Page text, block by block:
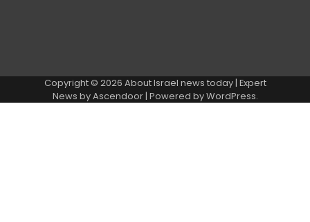
Copyright © 2026 About Israel news today| Expert
News byAscendoor| Powered byWordPress.